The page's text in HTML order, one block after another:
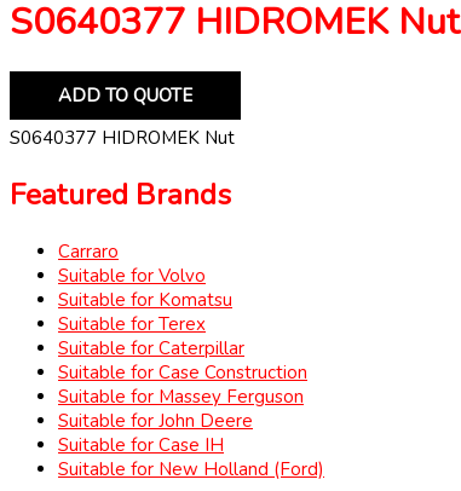
S0640377 HIDROMEK Nut
ADD TO QUOTE
S0640377 HIDROMEK Nut
Featured Brands
Carraro
Suitable for Volvo
Suitable for Komatsu
Suitable for Terex
Suitable for Caterpillar
Suitable for Case Construction
Suitable for Massey Ferguson
Suitable for John Deere
Suitable for Case IH
Suitable for New Holland (Ford)